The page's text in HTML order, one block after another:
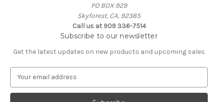
PO BOX 929
Skyforest, CA, 92385
Call us at 909 336-7514
Subscribe to our newsletter
Get the latest updates on new products and upcoming sales
a